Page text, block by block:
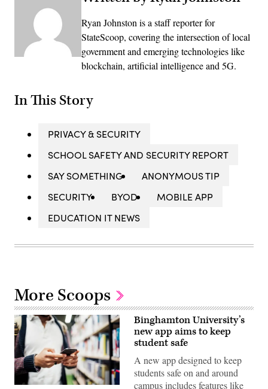
Ryan Johnston is a staff reporter for
StateScoop, covering the intersection of local
government and emerging technologies like
blockchain, artificial intelligence and 5G.
In This Story
PRIVACY & SECURITY
SCHOOL SAFETY AND SECURITY REPORT
SAY SOMETHING
ANONYMOUS TIP
SECURITY
BYOD
MOBILE APP
EDUCATION IT NEWS
More Scoops
Binghamton University’s
new app aims to keep
student safe
A new app designed to keep
students safe on and around
campus includes features like